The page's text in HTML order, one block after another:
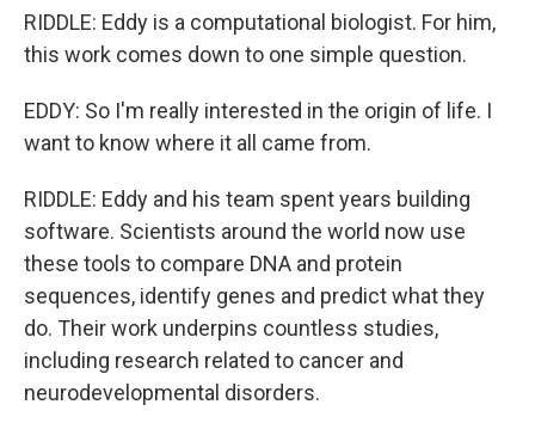
RIDDLE: Eddy is a computational biologist. For him,
this work comes down to one simple question.
EDDY: So I'm really interested in the origin of life. I
want to know where it all came from.
RIDDLE: Eddy and his team spent years building
software. Scientists around the world now use
these tools to compare DNA and protein
sequences, identify genes and predict what they
do. Their work underpins countless studies,
including research related to cancer and
neurodevelopmental disorders.